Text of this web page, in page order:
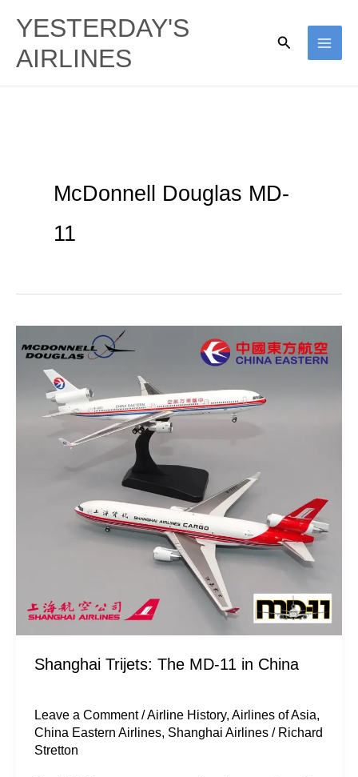
content
YESTERDAY'S
AIRLINES
Search
McDonnell Douglas MD-
11
Shanghai Trijets: The MD-11 in China
Leave a Comment /Airline History,Airlines of Asia,
China Eastern Airlines, Shanghai Airlines / Richard
Stretton
Trijets:
The
MD-